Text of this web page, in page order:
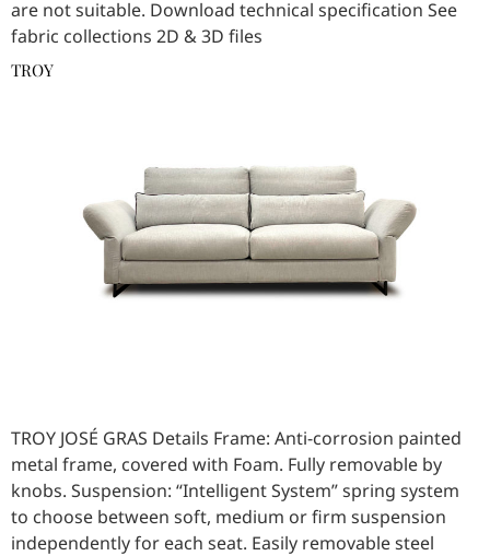
are not suitable. Download technical specification See
fabric collections 2D & 3D files
TROY
TROY JOSÉ GRAS Details Frame: Anti-corrosion painted
metal frame, covered with Foam. Fully removable by
knobs. Suspension: “Intelligent System” spring system
to choose between soft, medium or firm suspension
independently for each seat. Easily removable steel